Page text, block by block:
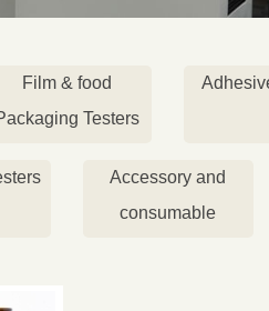
Film & food
Testers
Accessory and
consumable